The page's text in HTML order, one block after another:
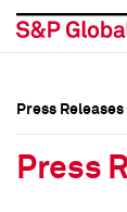
Press Releases
Press